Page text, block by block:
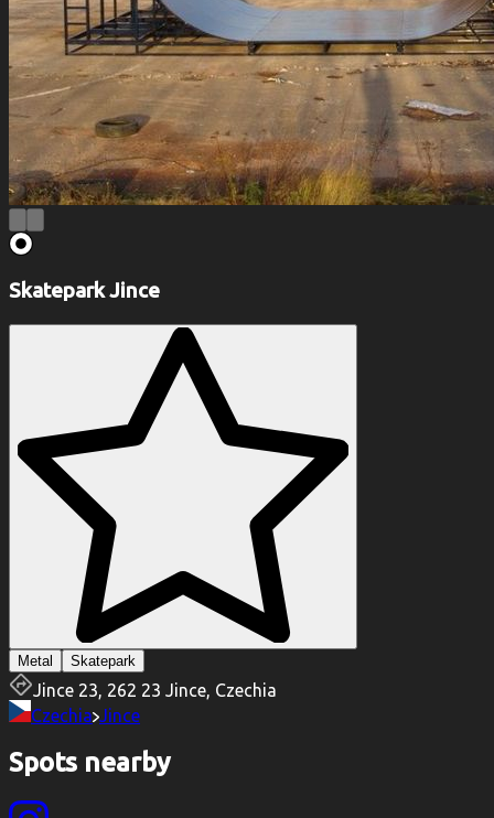
Skatepark Jince
Metal Skatepark
Jince 23, 262 23 Jince, Czechia
Czechia Jince
Spots nearby